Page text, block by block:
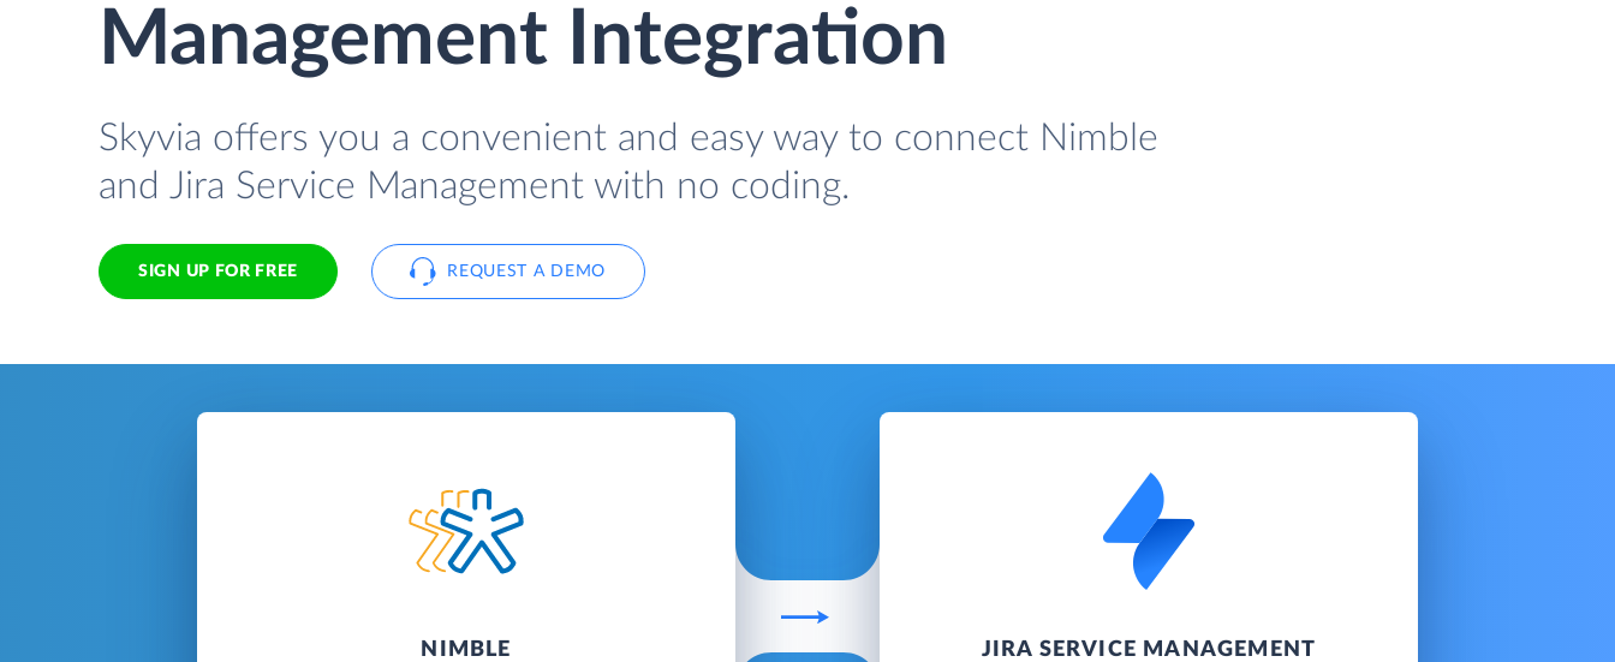
Management Integration
Skyvia offers you a convenient and easy way to connect Nimble
and Jira Service Management with no coding.
SIGN UP FOR FREE REQUEST A DEMO
NIMBLE JIRA SERVICE MANAGEMENT